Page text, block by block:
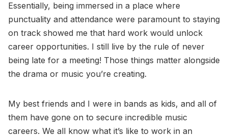
Essentially, being immersed in a place where
punctuality and attendance were paramount to staying
on track showed me that hard work would unlock
career opportunities. I still live by the rule of never
being late for a meeting! Those things matter alongside
the drama or music you’re creating.
My best friends and I were in bands as kids, and all of
them have gone on to secure incredible music
careers. We all know what it’s like to work in an